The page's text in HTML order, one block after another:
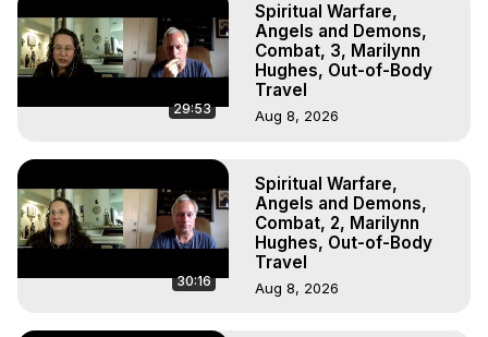
29:53
Spiritual Warfare,
Angels and Demons,
Combat, 3, Marilynn
Hughes, Out-of-Body
Travel
Aug 8, 2026
30:16
Spiritual Warfare,
Angels and Demons,
Combat, 2, Marilynn
Hughes, Out-of-Body
Travel
Aug 8, 2026